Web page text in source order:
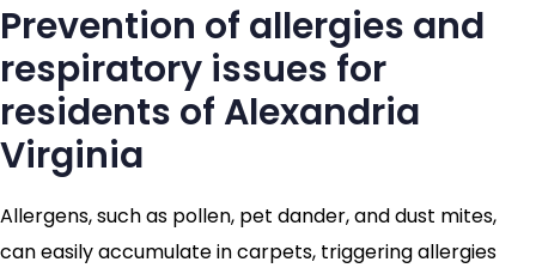
Prevention of allergies and
respiratory issues for
residents of Alexandria
Virginia
Allergens, such as pollen, pet dander, and dust mites,
can easily accumulate in carpets, triggering allergies